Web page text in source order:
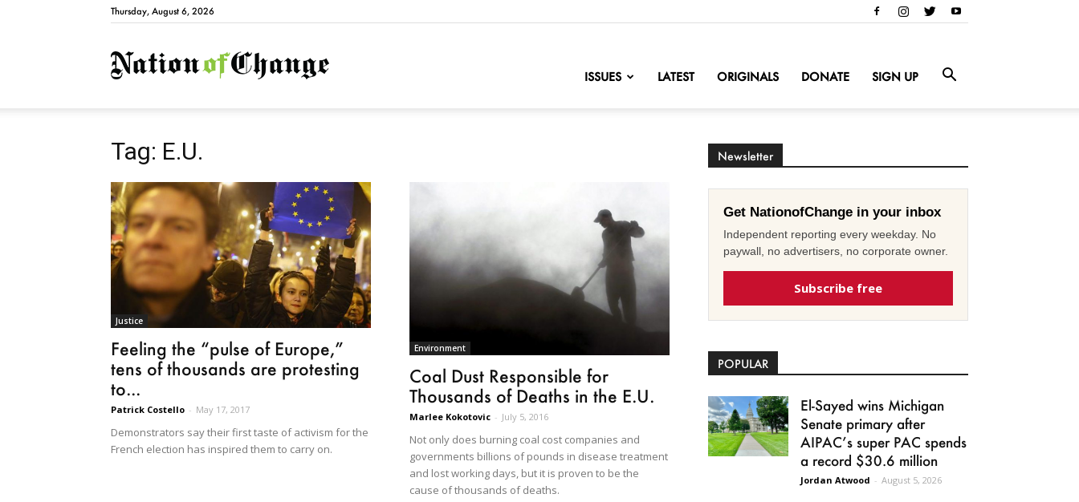
Thursday, August 6, 2026
NationofChange
ISSUES LATEST ORIGINALS DONATE SIGN UP
Tag: E.U.
Justice
Feeling the “pulse of Europe,”
tens of thousands are protesting
to...
Patrick Costello - May 17, 2017
Demonstrators say their first taste of activism for the
French election has inspired them to carry on.
Environment
Coal Dust Responsible for
Thousands of Deaths in the E.U.
Marlee Kokotovic - July 5, 2016
Not only does burning coal cost companies and
governments billions of pounds in disease treatment
and lost working days, but it is proven to be the
cause of thousands of deaths.
Newsletter
Get NationofChange in your inbox
Independent reporting every weekday. No
paywall, no advertisers, no corporate owner.
Subscribe free
POPULAR
El-Sayed wins Michigan
Senate primary after
AIPAC’s super PAC spends
a record $30.6 million
Jordan Atwood - August 5, 2026